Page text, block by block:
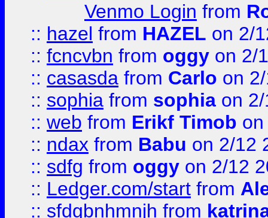
Venmo Login from
:: hazel from HAZEL on 2/
:: fcncvbn from oggy on 2/
:: casasda from Carlo on
:: sophia from sophia on
:: web from Erikf Timob
:: ndax from Babu on 2/12
:: sdfg from oggy on 2/12
:: Ledger.com/start from
:: sfdgbnhmnjh from